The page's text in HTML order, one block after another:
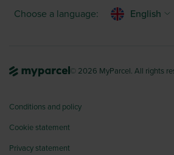
Choose a language: English
© 2026 MyParcel. All rights
Conditions and policy
Cookie statement
Privacy statement